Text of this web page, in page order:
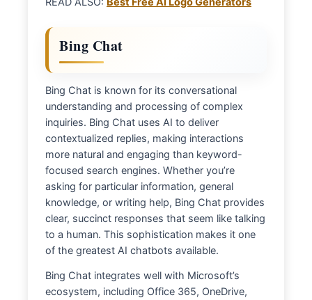
Bing Chat
Bing Chat is known for its conversational
understanding and processing of complex
inquiries. Bing Chat uses AI to deliver
contextualized replies, making interactions
more natural and engaging than keyword-
focused search engines. Whether you’re
asking for particular information, general
knowledge, or writing help, Bing Chat provides
clear, succinct responses that seem like talking
to a human. This sophistication makes it one
of the greatest AI chatbots available.
Bing Chat integrates well with Microsoft’s
ecosystem, including Office 365, OneDrive,